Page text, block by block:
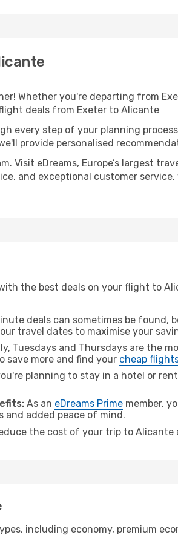
Whether you're departing from
deals from Exeter to Alicante
every step of your planning
provide personalised
Visit eDreams, Europe’s largest
and exceptional customer
the best deals on your flight to
deals can sometimes be found,
travel dates to maximise your
Tuesdays and Thursdays are the
save more and find your cheap
planning to stay in a hotel or
As an eDreams Prime member,
and added peace of mind.
the cost of your trip to Alicante
including economy, premium